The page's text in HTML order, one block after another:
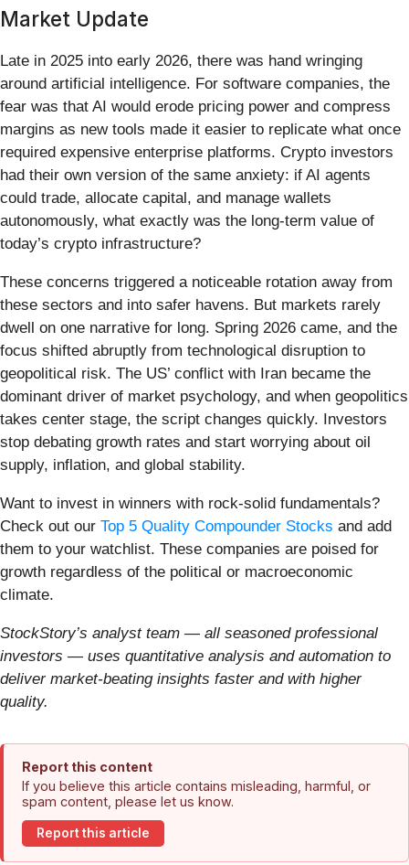
Market Update
Late in 2025 into early 2026, there was hand wringing
around artificial intelligence. For software companies, the
fear was that AI would erode pricing power and compress
margins as new tools made it easier to replicate what once
required expensive enterprise platforms. Crypto investors
had their own version of the same anxiety: if AI agents
could trade, allocate capital, and manage wallets
autonomously, what exactly was the long-term value of
today’s crypto infrastructure?
These concerns triggered a noticeable rotation away from
these sectors and into safer havens. But markets rarely
dwell on one narrative for long. Spring 2026 came, and the
focus shifted abruptly from technological disruption to
geopolitical risk. The US’ conflict with Iran became the
dominant driver of market psychology, and when geopolitics
takes center stage, the script changes quickly. Investors
stop debating growth rates and start worrying about oil
supply, inflation, and global stability.
Want to invest in winners with rock-solid fundamentals?
Check out our Top 5 Quality Compounder Stocks and add
them to your watchlist. These companies are poised for
growth regardless of the political or macroeconomic
climate.
StockStory’s analyst team — all seasoned professional
investors — uses quantitative analysis and automation to
deliver market-beating insights faster and with higher
quality.
Report this content
If you believe this article contains misleading, harmful, or
spam content, please let us know.
Report this article